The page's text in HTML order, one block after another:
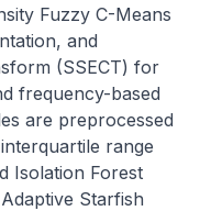
Fuzzy C-Means
and
(SSECT) for
frequency-based
are preprocessed
range
Isolation Forest
Starfish